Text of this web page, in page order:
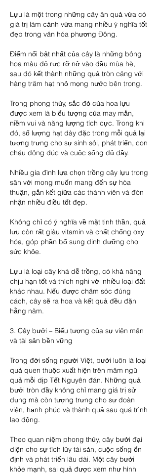
Lựu là một trong những cây ăn quả vừa có
giá trị làm cảnh vừa mang nhiều ý nghĩa tốt
đẹp trong văn hóa phương Đông.
Điểm nổi bật nhất của cây là những bông
hoa màu đỏ rực rỡ nở vào đầu mùa hè,
sau đó kết thành những quả tròn căng với
hàng trăm hạt nhỏ mọng nước bên trong.
Trong phong thủy, sắc đỏ của hoa lựu
được xem là biểu tượng của may mắn,
niềm vui và năng lượng tích cực. Trong khi
đó, số lượng hạt dày đặc trong mỗi quả lại
tượng trưng cho sự sinh sôi, phát triển, con
cháu đông đúc và cuộc sống đủ đầy.
Nhiều gia đình lựa chọn trồng cây lựu trong
sân với mong muốn mang đến sự hòa
thuận, gắn kết giữa các thành viên và đón
nhận nhiều điều tốt đẹp.
Không chỉ có ý nghĩa về mặt tinh thần, quả
lựu còn rất giàu vitamin và chất chống oxy
hóa, góp phần bổ sung dinh dưỡng cho
sức khỏe.
Lựu là loại cây khá dễ trồng, có khả năng
chịu hạn tốt và thích nghi với nhiều loại đất
khác nhau. Nếu được chăm sóc đúng
cách, cây sẽ ra hoa và kết quả đều đặn
hằng năm.
3. Cây bưởi – Biểu tượng của sự viên mãn
và tài sản bền vững
Trong đời sống người Việt, bưởi luôn là loại
quả quen thuộc xuất hiện trên mâm ngũ
quả mỗi dịp Tết Nguyên đán. Những quả
bưởi tròn đầy không chỉ mang giá trị sử
dụng mà còn tượng trưng cho sự đoàn
viên, hạnh phúc và thành quả sau quá trình
lao động.
Theo quan niệm phong thủy, cây bưởi đại
diện cho sự tích lũy tài sản, cuộc sống ổn
định và phát triển lâu dài. Một cây bưởi
khỏe mạnh, sai quả được xem như hình